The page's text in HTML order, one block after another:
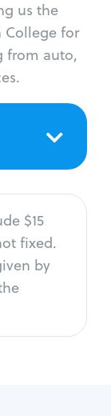
us the
College for
from auto,
$15
fixed.
by